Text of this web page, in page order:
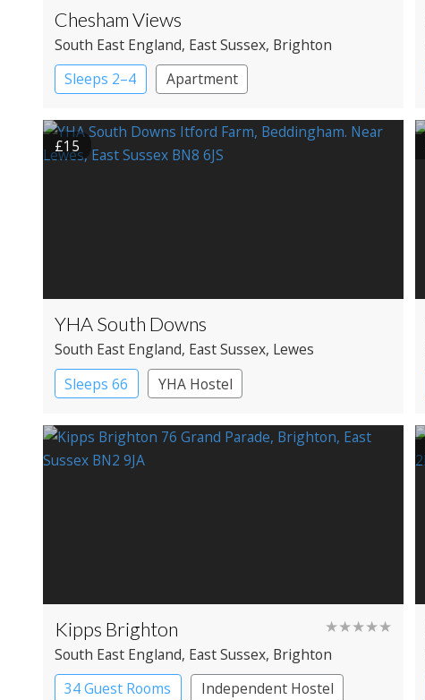
Chesham Views
South East England, East Sussex, Brighton
Sleeps 2–4
Apartment
£15
YHA South Downs
South East England, East Sussex, Lewes
Sleeps 66
YHA Hostel
Kipps Brighton ★★★★★
South East England, East Sussex, Brighton
34 Guest Rooms
Independent Hostel